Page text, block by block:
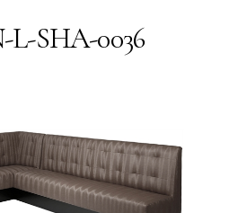
L-SHA-0036